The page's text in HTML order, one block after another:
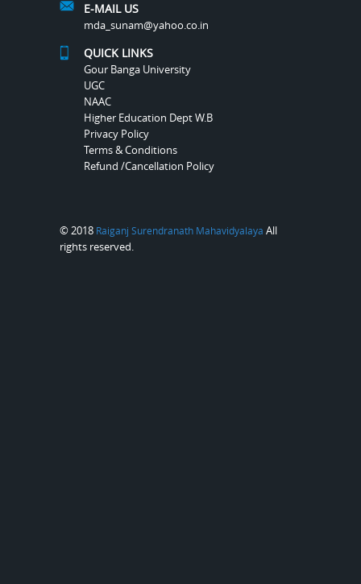
E-MAIL US
mda_sunam@yahoo.co.in
QUICK LINKS
Gour Banga University
UGC
NAAC
Higher Education Dept W.B
Privacy Policy
Terms & Conditions
Refund /Cancellation Policy
© 2018 Raiganj Surendranath Mahavidyalaya All
rights reserved.